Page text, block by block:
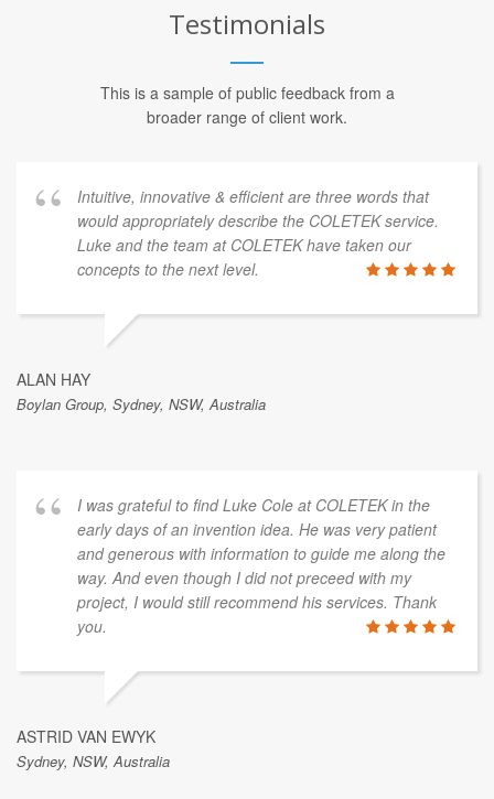
Testimonials
This is a sample of public feedback from a
broader range of client work.
Intuitive, innovative & efficient are three words that
would appropriately describe the COLETEK service.
Luke and the team at COLETEK have taken our
concepts to the next level.
ALAN HAY
Boylan Group, Sydney, NSW, Australia
I was grateful to find Luke Cole at COLETEK in the
early days of an invention idea. He was very patient
and generous with information to guide me along the
way. And even though I did not preceed with my
project, I would still recommend his services. Thank
you.
ASTRID VAN EWYK
Sydney, NSW, Australia